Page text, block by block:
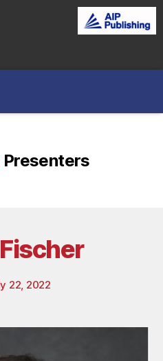
Presenters
22, 2022